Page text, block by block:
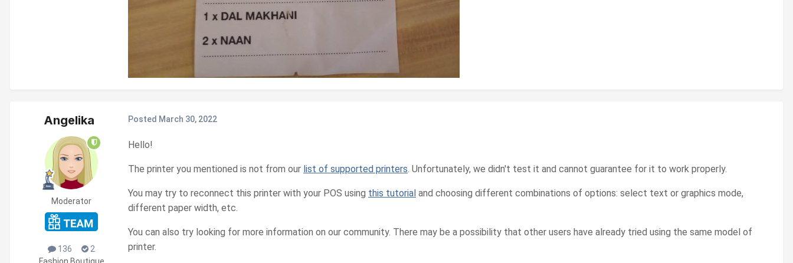
Angelika
Moderator
136
2
Posted March 30, 2022
Hello!
The printer you mentioned is not from our list of supported printers . Unfortunately, we didn't test it and cannot guarantee for it to work properly.
You may try to reconnect this printer with your POS using this tutorial and choosing different combinations of options: select text or graphics mode,
different paper width, etc.
You can also try looking for more information on our community. There may be a possibility that other users have already tried using the same model of
printer.